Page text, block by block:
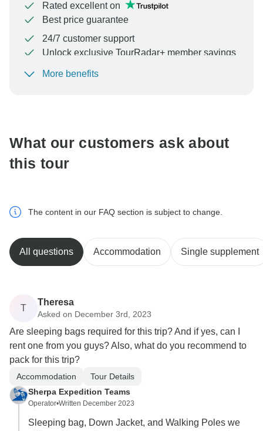
Rated excellent on
Best price guarantee
24/7 customer support
Unlock exclusive TourRadar+ member savings
To protect your payment and ensure your booking will
More benefits
What our customers ask about
this tour
The content in our FAQ section is subject to change.
All questions Accommodation Single supplement
T
Theresa
Asked on December 3rd, 2023
Are sleeping bags required for this trip? And if yes, can I
rent one from you guys? Also, what do you recommend to
pack for this trip?
Accommodation
Tour Details
Sherpa Expedition Teams
Operator•Written December 2023
Sleeping bag, Down Jacket, and Walking Poles we